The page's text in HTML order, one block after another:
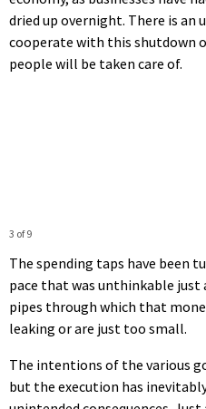
dried up overnight. There is an
cooperate with this shutdown
people will be taken care of.
3 of 9
The spending taps have been
pace that was unthinkable
pipes through which that
leaking or are just too small.
The intentions of the various
but the execution has